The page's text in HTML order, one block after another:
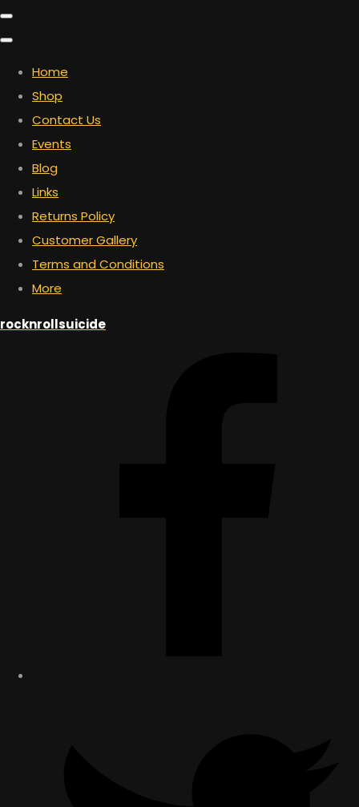
Home
Shop
Contact Us
Events
Blog
Links
Returns Policy
Customer Gallery
Terms and Conditions
More
rocknrollsuicide